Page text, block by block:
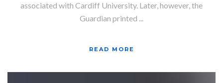
associated with Cardiff University. Later, however, the
Guardian printed ...
READ MORE